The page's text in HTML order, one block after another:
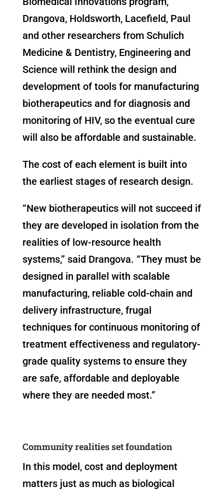
Drangova, Holdsworth, Lacefield, Paul
and other researchers from Schulich
Medicine & Dentistry, Engineering and
Science will rethink the design and
development of tools for manufacturing
biotherapeutics and for diagnosis and
monitoring of HIV, so the eventual cure
will also be affordable and sustainable.
The cost of each element is built into
the earliest stages of research design.
“New biotherapeutics will not succeed if
they are developed in isolation from the
realities of low-resource health
systems,” said Drangova. “They must be
designed in parallel with scalable
manufacturing, reliable cold-chain and
delivery infrastructure, frugal
techniques for continuous monitoring of
treatment effectiveness and regulatory-
grade quality systems to ensure they
are safe, affordable and deployable
where they are needed most.”
Community realities set foundation
In this model, cost and deployment
matters just as much as biological